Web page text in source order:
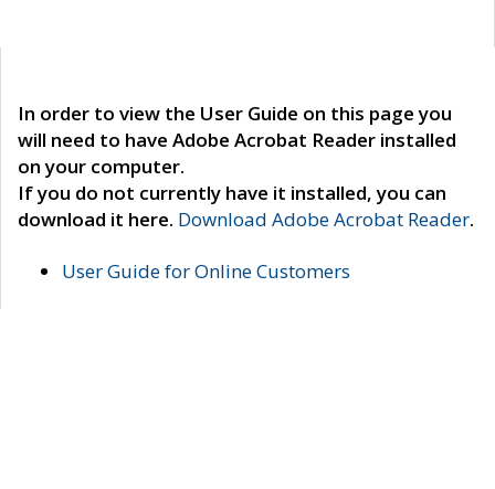
In order to view the User Guide on this page you
will need to have Adobe Acrobat Reader installed
on your computer.
If you do not currently have it installed, you can
download it here. Download Adobe Acrobat Reader.
User Guide for Online Customers